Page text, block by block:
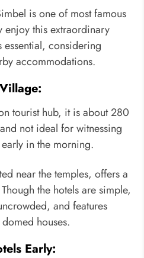
is one of most famous
enjoy this extraordinary
considering
accommodations.
tourist hub, it is about 280
not ideal for witnessing
in the morning.
near the temples, offers a
the hotels are simple,
and features
houses.
Early: